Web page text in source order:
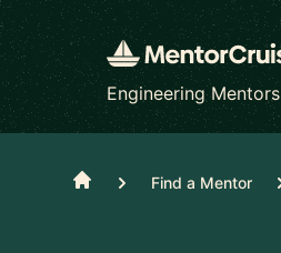
Engineering Mentors
Home Find a Mentor